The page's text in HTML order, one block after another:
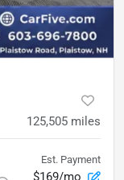
125,505 miles
Est. Payment
$169/mo